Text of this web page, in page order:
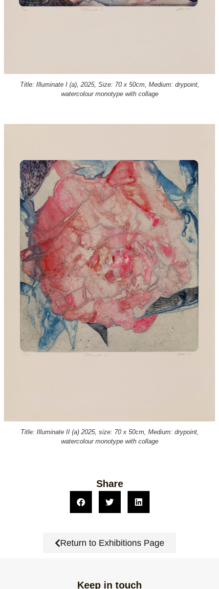
Title: Illuminate I (a), 2025, Size: 70 x 50cm, Medium: drypoint,
watercolour monotype with collage
Title: Illuminate II (a) 2025, size: 70 x 50cm, Medium: drypoint,
watercolour monotype with collage
Share
Return to Exhibitions Page
Keep in touch